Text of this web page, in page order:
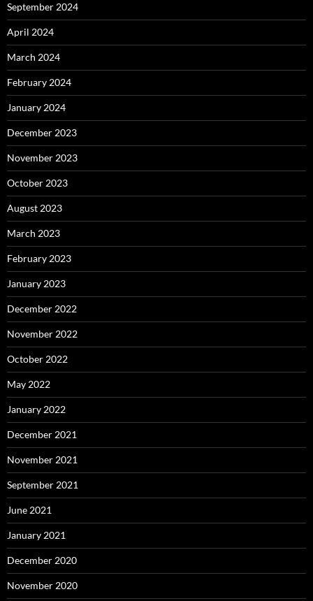
September 2024
April 2024
March 2024
February 2024
January 2024
December 2023
November 2023
October 2023
August 2023
March 2023
February 2023
January 2023
December 2022
November 2022
October 2022
May 2022
January 2022
December 2021
November 2021
September 2021
June 2021
January 2021
December 2020
November 2020